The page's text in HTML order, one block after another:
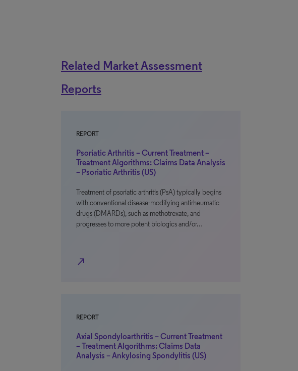
Related Market Assessment
Reports
REPORT
Psoriatic Arthritis – Current Treatment –
Treatment Algorithms: Claims Data Analysis
– Psoriatic Arthritis (US)
Treatment of psoriatic arthritis (PsA) typically begins
with conventional disease-modifying antirheumatic
drugs (DMARDs), such as methotrexate, and
progresses to more potent biologics and/or…
north_east
REPORT
Axial Spondyloarthritis – Current Treatment
– Treatment Algorithms: Claims Data
Analysis – Ankylosing Spondylitis (US)